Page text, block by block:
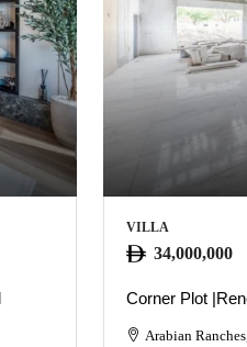
VILLA
34,000,000
Corner Plot
Arabian